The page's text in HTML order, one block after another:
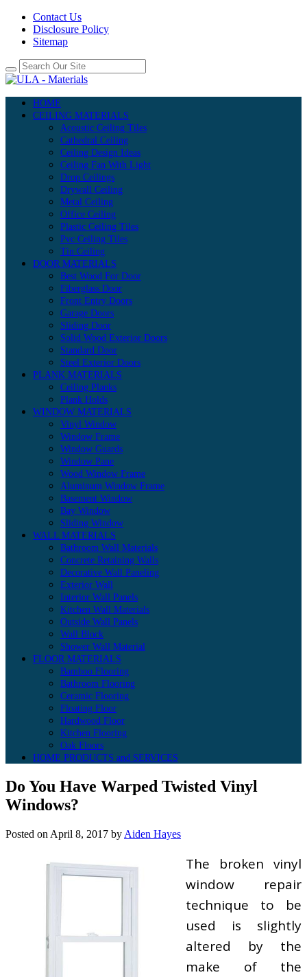
Contact Us
Disclosure Policy
Sitemap
HOME
CEILING MATERIALS
Acoustic Ceiling Tiles
Cathedral Ceiling
Ceiling Design Ideas
Ceiling Fan With Light
Drop Ceilings
Drywall Ceiling
Metal Ceiling
Office Ceiling
Plastic Ceiling Tiles
Pvc Ceiling Tiles
Tin Ceiling
DOOR MATERIALS
Best Wood For Door
Fiberglass Door
Front Entry Doors
Garage Doors
Sliding Door
Solid Wood Exterior Doors
Standard Door
Steel Exterior Doors
PLANK MATERIALS
Ceiling Planks
Plank Holds
WINDOW MATERIALS
Vinyl Window
Window Frame
Window Guards
Window Pane
Wood Window Frame
Aluminum Window Frame
Basement Window
Bay Window
Sliding Window
WALL MATERIALS
Bathroom Wall Materials
Concrete Retaining Walls
Decorative Wall Paneling
Exterior Wall
Interior Wall Panels
Kitchen Wall Materials
Outside Wall Panels
Wall Block
Shower Wall Material
FLOOR MATERIALS
Bamboo Flooring
Bathroom Flooring
Ceramic Flooring
Floating Floor
Hardwood Floor
Kitchen Flooring
Oak Floors
HOME PRODUCTS and SERVICES
Do You Have Warped Twisted Vinyl
Windows?
Posted on April 8, 2017 by Aiden Hayes
The broken vinyl
window repair
technique to be
used is slightly
altered by the
make of the